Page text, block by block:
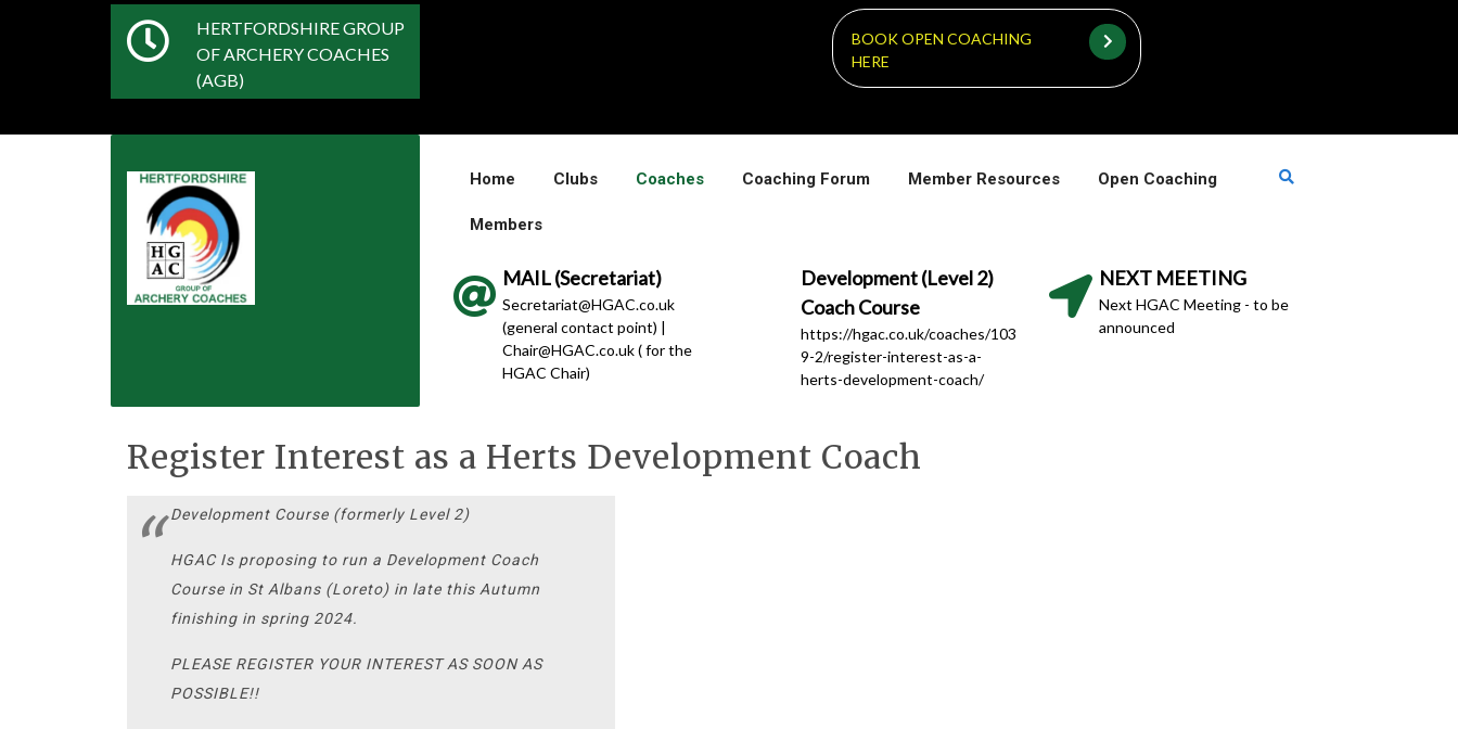
HERTFORDSHIRE GROUP
OF ARCHERY COACHES
(AGB)
BOOK OPEN COACHING
HERE
Home Clubs Coaches Coaching Forum Member Resources Open Coaching
Members
MAIL (Secretariat)
Secretariat@HGAC.co.uk
(general contact point) |
Chair@HGAC.co.uk ( for the
HGAC Chair)
Development (Level 2)
Coach Course
https://hgac.co.uk/coaches/103
9-2/register-interest-as-a-
herts-development-coach/
NEXT MEETING
Next HGAC Meeting - to be
announced
Register Interest as a Herts Development Coach
Development Course (formerly Level 2)
HGAC Is proposing to run a Development Coach
Course in St Albans (Loreto) in late this Autumn
finishing in spring 2024.
PLEASE REGISTER YOUR INTEREST AS SOON AS
POSSIBLE!!